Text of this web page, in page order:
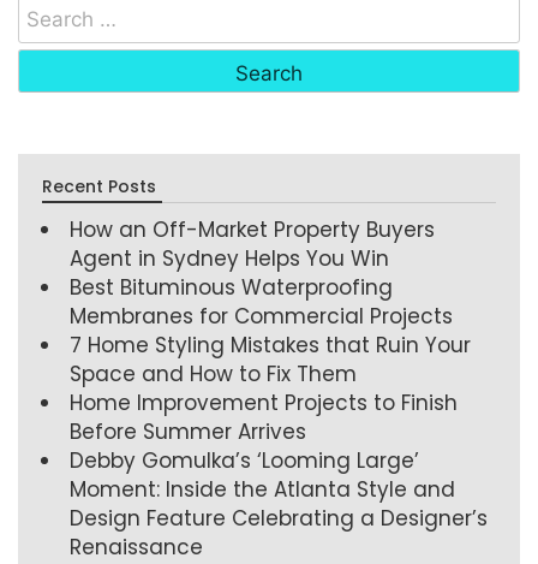
Recent Posts
How an Off-Market Property Buyers
Agent in Sydney Helps You Win
Best Bituminous Waterproofing
Membranes for Commercial Projects
7 Home Styling Mistakes that Ruin Your
Space and How to Fix Them
Home Improvement Projects to Finish
Before Summer Arrives
Debby Gomulka’s ‘Looming Large’
Moment: Inside the Atlanta Style and
Design Feature Celebrating a Designer’s
Renaissance